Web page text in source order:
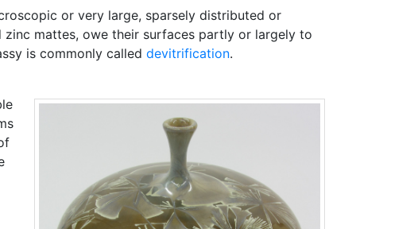
or very large, sparsely distributed or
mattes, owe their surfaces partly or largely to
is commonly called devitrification.